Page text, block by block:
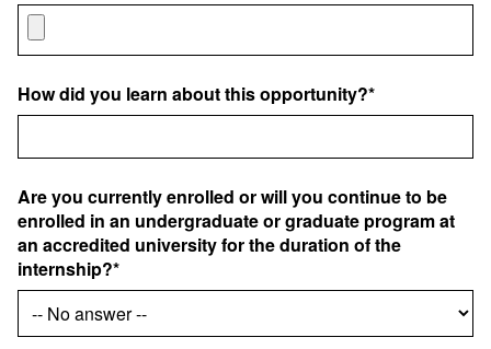
How did you learn about this opportunity?*
Are you currently enrolled or will you continue to be
enrolled in an undergraduate or graduate program at
an accredited university for the duration of the
internship?*